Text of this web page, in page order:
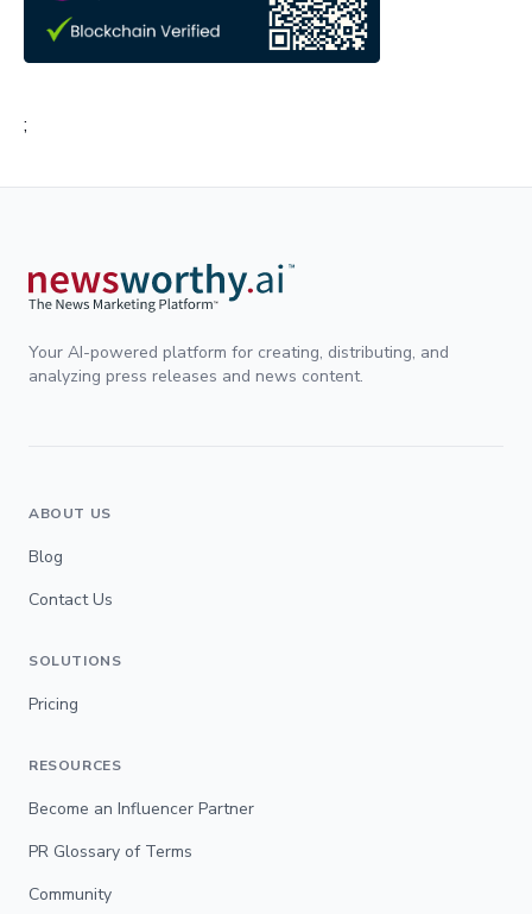
;
Your AI-powered platform for creating, distributing, and
analyzing press releases and news content.
ABOUT US
Blog
Contact Us
SOLUTIONS
Pricing
RESOURCES
Become an Influencer Partner
PR Glossary of Terms
Community